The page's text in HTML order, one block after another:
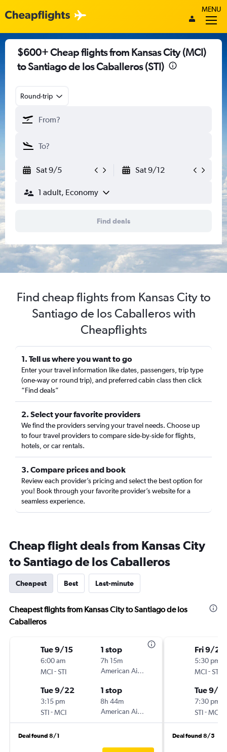
MENU
$600+ Cheap flights from Kansas City (MCI)
to Santiago de los Caballeros (STI)
Round-trip
Sat 9/5 Sat 9/12
1 adult, Economy
Find deals
Find cheap flights from Kansas City to
Santiago de los Caballeros with
Cheapflights
1. Tell us where you want to go
Enter your travel information like dates, passengers, trip type
(one-way or round trip), and preferred cabin class then click
“Find deals”
2. Select your favorite providers
We find the providers serving your travel needs. Choose up
to four travel providers to compare side-by-side for flights,
hotels, or car rentals.
3. Compare prices and book
Review each provider’s pricing and select the best option for
you! Book through your favorite provider’s website for a
seamless experience.
Cheap flight deals from Kansas City
to Santiago de los Caballeros
Cheapest Best Last-minute
Cheapest flights from Kansas City to Santiago de los
Caballeros
Tue 9/15
6:00 am
MCI-STI
1 stop
7h 15m
American Airlines
Tue 9/22
3:15 pm
STI-MCI
1 stop
8h 44m
American Airlines
Deal found 8/1
Fri 9/25
5:30 pm
MCI-STI
Tue 9/
7:30 pm
STI-MCI
Deal found 8/5